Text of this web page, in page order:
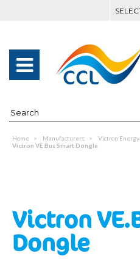
Home Manufacturers Victron Energy
Victron VE.Bus Smart Dongle
Victron
Dongle